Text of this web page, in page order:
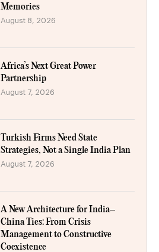
Memories
August 8, 2026
Africa’s Next Great Power
Partnership
August 7, 2026
Turkish Firms Need State
Strategies, Not a Single India Plan
August 7, 2026
A New Architecture for India–
China Ties: From Crisis
Management to Constructive
Coexistence